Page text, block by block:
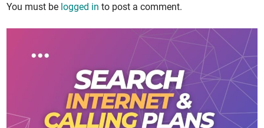
You must be logged in to post a comment.